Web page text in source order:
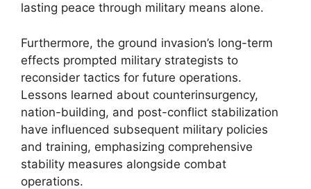
lasting peace through military means alone.
Furthermore, the ground invasion’s long-term
effects prompted military strategists to
reconsider tactics for future operations.
Lessons learned about counterinsurgency,
nation-building, and post-conflict stabilization
have influenced subsequent military policies
and training, emphasizing comprehensive
stability measures alongside combat
operations.